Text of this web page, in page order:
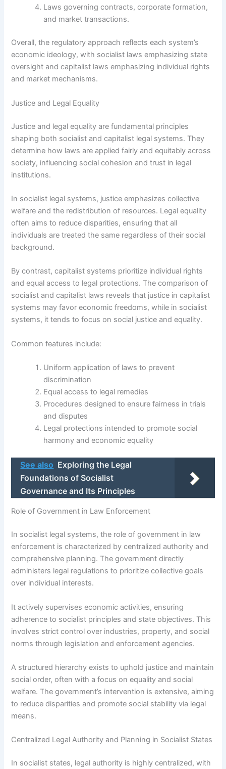
Laws governing contracts, corporate formation,
and market transactions.
Overall, the regulatory approach reflects each system’s
economic ideology, with socialist laws emphasizing state
oversight and capitalist laws emphasizing individual rights
and market mechanisms.
Justice and Legal Equality
Justice and legal equality are fundamental principles
shaping both socialist and capitalist legal systems. They
determine how laws are applied fairly and equitably across
society, influencing social cohesion and trust in legal
institutions.
In socialist legal systems, justice emphasizes collective
welfare and the redistribution of resources. Legal equality
often aims to reduce disparities, ensuring that all
individuals are treated the same regardless of their social
background.
By contrast, capitalist systems prioritize individual rights
and equal access to legal protections. The comparison of
socialist and capitalist laws reveals that justice in capitalist
systems may favor economic freedoms, while in socialist
systems, it tends to focus on social justice and equality.
Common features include:
Uniform application of laws to prevent
discrimination
Equal access to legal remedies
Procedures designed to ensure fairness in trials
and disputes
Legal protections intended to promote social
harmony and economic equality
See also Exploring the Legal
Foundations of Socialist
Governance and Its Principles
Role of Government in Law Enforcement
In socialist legal systems, the role of government in law
enforcement is characterized by centralized authority and
comprehensive planning. The government directly
administers legal regulations to prioritize collective goals
over individual interests.
It actively supervises economic activities, ensuring
adherence to socialist principles and state objectives. This
involves strict control over industries, property, and social
norms through legislation and enforcement agencies.
A structured hierarchy exists to uphold justice and maintain
social order, often with a focus on equality and social
welfare. The government’s intervention is extensive, aiming
to reduce disparities and promote social stability via legal
means.
Centralized Legal Authority and Planning in Socialist States
In socialist states, legal authority is highly centralized, with